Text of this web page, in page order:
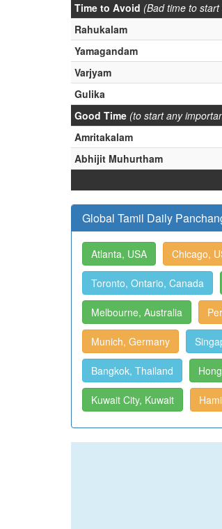
Time to Avoid (Bad time to
Rahukalam
Yamagandam
Varjyam
Gulika
Good Time (to start any
Amritakalam
Abhijit Muhurtham
Global Tamil Daily
Atlanta, USA Chicago,
Toronto, Ontario, Canada
Melbourne, Australia
Munich, Germany
Bangkok, Thailand
Kuwait City, Kuwait